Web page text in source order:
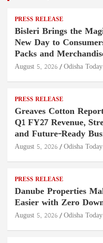
PRESS RELEASE
Bisleri Brings the
New Day to
Packs and
August 5, 2026 Odisha Today
PRESS RELEASE
Greaves Cotton
Q1 FY27 Revenue,
and Future-Ready
August 5, 2026 Odisha Today
PRESS RELEASE
Danube Properties
Easier with Zero
August 5, 2026 Odisha Today